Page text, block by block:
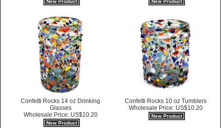
New Product New Product
Confetti Rocks 14 oz Drinking
Glasses
Wholesale Price: US$10.20
New Product
Confetti Rocks 10 oz Tumblers
Wholesale Price: US$10.20
New Product